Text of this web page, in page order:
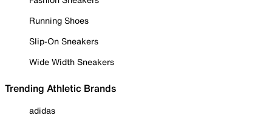
Running Shoes
Slip-On Sneakers
Wide Width Sneakers
Trending Athletic Brands
adidas